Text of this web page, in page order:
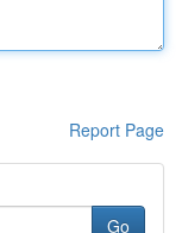
Report Page
Go